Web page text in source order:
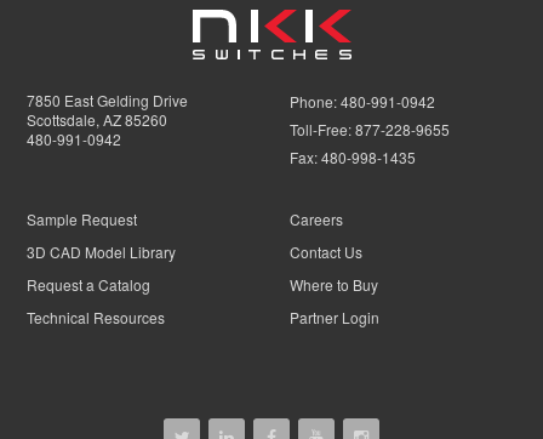
7850 East Gelding Drive
Scottsdale, AZ 85260
480-991-0942
Phone:480-991-0942
Toll-Free:877-228-9655
Fax:480-998-1435
Sample Request
3D CAD Model Library
Request a Catalog
Technical Resources
Careers
Contact Us
Where to Buy
Partner Login